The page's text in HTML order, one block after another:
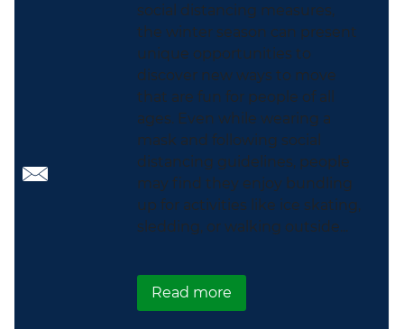
social distancing measures,
the winter season can present
unique opportunities to
discover new ways to move
that are fun for people of all
ages. Even while wearing a
mask and following social
distancing guidelines, people
may find they enjoy bundling
up for activities like ice skating,
sledding, or walking outside...
Read moreabout Promoting